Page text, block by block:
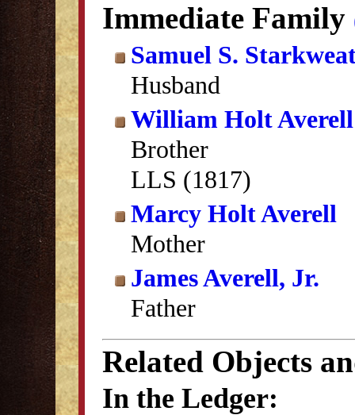
Immediate Family
Samuel S.
Husband
William Holt Averell
Brother
LLS (1817)
Marcy Holt Averell
Mother
James Averell, Jr.
Father
Related Objects
In the Ledger: